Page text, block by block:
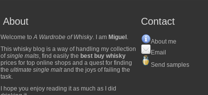
About
Welcome toA Wardrobe of Whisky. I am Miguel .
This whisky blog is a way of handling my collection
ofsingle malts, find easily the best buy whisky
prices for top online shops and a quest for finding
the ultimate single maltand the joys of failing the
task.
I hope you enjoy reading it as much as I did
Contact
About me
Email
Send samples